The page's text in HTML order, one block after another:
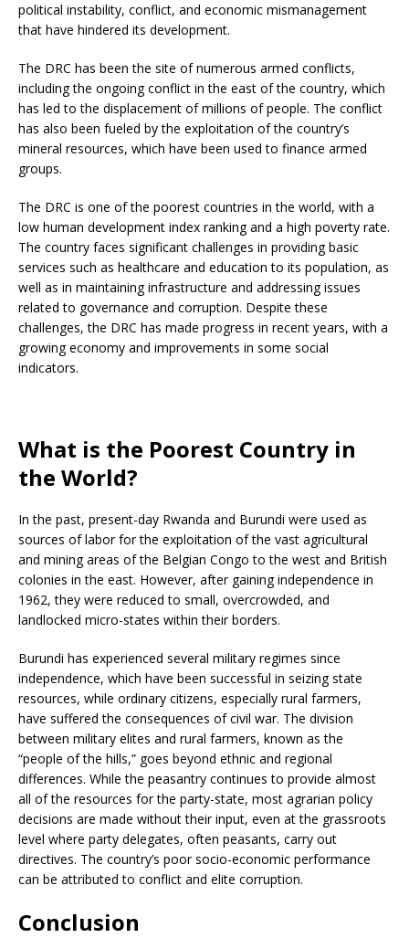
political instability, conflict, and economic mismanagement
that have hindered its development.
The DRC has been the site of numerous armed conflicts,
including the ongoing conflict in the east of the country, which
has led to the displacement of millions of people. The conflict
has also been fueled by the exploitation of the country’s
mineral resources, which have been used to finance armed
groups.
The DRC is one of the poorest countries in the world, with a
low human development index ranking and a high poverty rate.
The country faces significant challenges in providing basic
services such as healthcare and education to its population, as
well as in maintaining infrastructure and addressing issues
related to governance and corruption. Despite these
challenges, the DRC has made progress in recent years, with a
growing economy and improvements in some social
indicators.
What is the Poorest Country in
the World?
In the past, present-day Rwanda and Burundi were used as
sources of labor for the exploitation of the vast agricultural
and mining areas of the Belgian Congo to the west and British
colonies in the east. However, after gaining independence in
1962, they were reduced to small, overcrowded, and
landlocked micro-states within their borders.
Burundi has experienced several military regimes since
independence, which have been successful in seizing state
resources, while ordinary citizens, especially rural farmers,
have suffered the consequences of civil war. The division
between military elites and rural farmers, known as the
“people of the hills,” goes beyond ethnic and regional
differences. While the peasantry continues to provide almost
all of the resources for the party-state, most agrarian policy
decisions are made without their input, even at the grassroots
level where party delegates, often peasants, carry out
directives. The country’s poor socio-economic performance
can be attributed to conflict and elite corruption.
Conclusion